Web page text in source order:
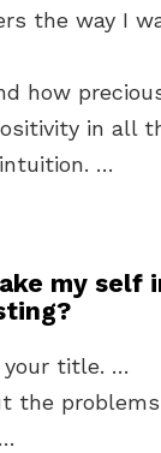
the way I
how
in all
…
my self
your title. …
the